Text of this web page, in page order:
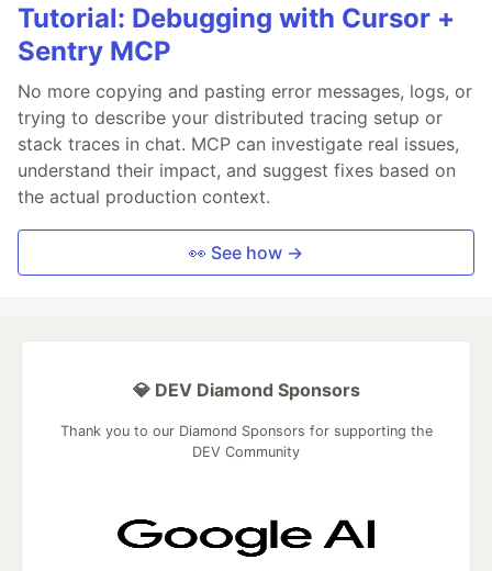
Tutorial: Debugging with Cursor +
Sentry MCP
No more copying and pasting error messages, logs, or
trying to describe your distributed tracing setup or
stack traces in chat. MCP can investigate real issues,
understand their impact, and suggest fixes based on
the actual production context.
👀 See how →
💎 DEV Diamond Sponsors
Thank you to our Diamond Sponsors for supporting the
DEV Community